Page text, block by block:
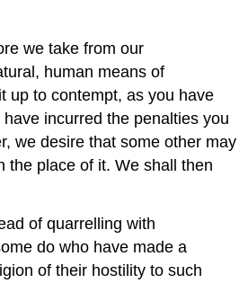
we take from our
human means of
up to contempt, as you have
incurred the penalties you
we desire that some other may
the place of it. We shall then
of quarrelling with
do who have made a
of their hostility to such